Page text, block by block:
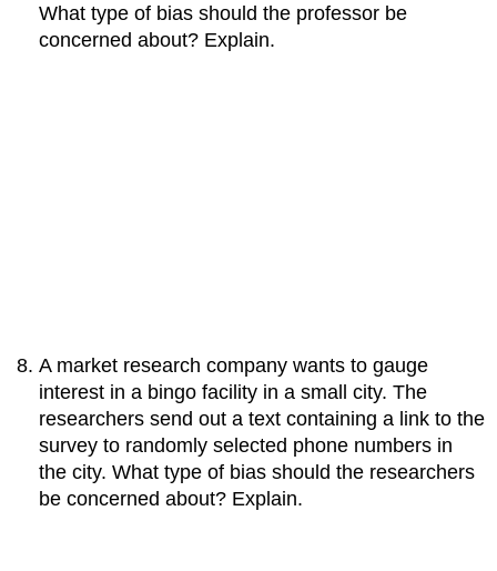
What type of bias should the professor be
concerned about? Explain.
A market research company wants to gauge
interest in a bingo facility in a small city. The
researchers send out a text containing a link to the
survey to randomly selected phone numbers in
the city. What type of bias should the researchers
be concerned about? Explain.